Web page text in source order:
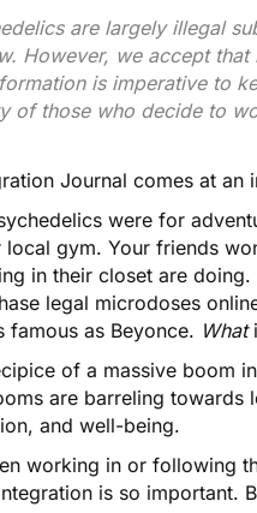
are largely illegal
However, we accept
is imperative to
of those who decide to
Journal comes at an
were for
gym. Your friends
in their closet are doing.
legal microdoses
famous as Beyonce. What
of a massive boom
are barreling
and well-being.
working in or following
is so important.